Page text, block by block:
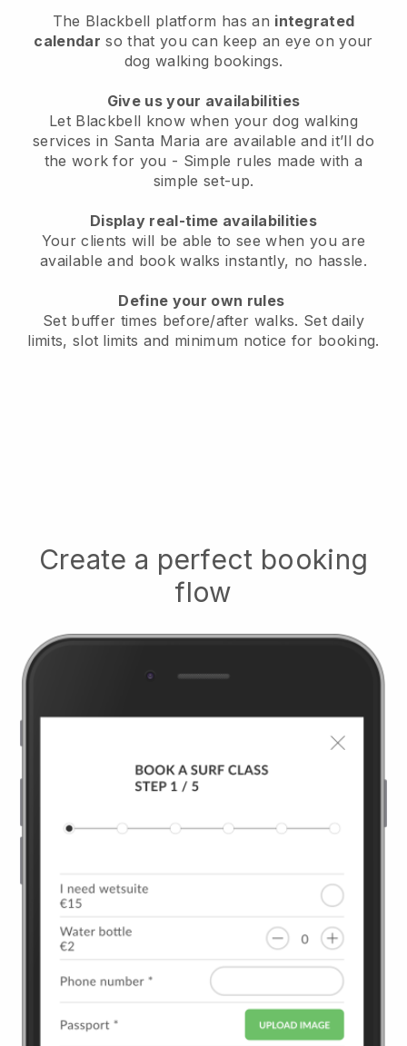
The Blackbell platform has an integrated
calendar so that you can keep an eye on your
dog walking bookings.
Give us your availabilities
Let Blackbell know when your dog walking
services in Santa Maria are available and it’ll do
the work for you - Simple rules made with a
simple set-up.
Display real-time availabilities
Your clients will be able to see when you are
availableand book walks instantly, no hassle.
Define your own rules
Set buffer times before/after walks. Set daily
limits, slot limits and minimum notice for booking.
Create a perfect booking
flow